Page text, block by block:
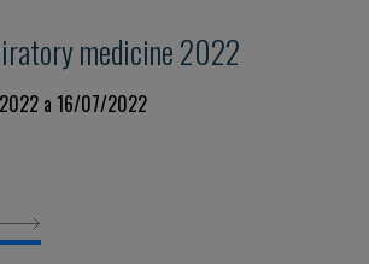
medicine 2022
a 16/07/2022